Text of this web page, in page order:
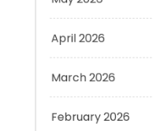
April 2026